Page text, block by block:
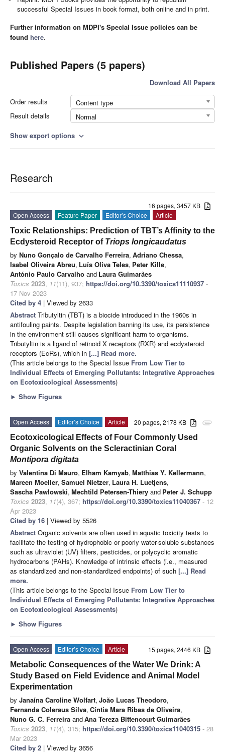
successful Special Issues in book format, both online and in print.
Further information on MDPI's Special Issue policies can be
found here.
Published Papers (5 papers)
Download All Papers
Order results
Content type
Result details
Normal
Show export options expand_more
Research
16 pages, 3457 KB
Open Access
Feature Paper Editor’s Choice
Article
Toxic Relationships: Prediction of TBT’s Affinity to the
Ecdysteroid Receptor of Triops longicaudatus
by Nuno Gonçalo de Carvalho Ferreira, Adriano Chessa,
Isabel Oliveira Abreu, Luís Oliva Teles, Peter Kille,
António Paulo Carvalho and Laura Guimarães
Toxics 2023, 11(11), 937; https://doi.org/10.3390/toxics11110937 -
17 Nov 2023
Cited by 4 | Viewed by 2633
Abstract Tributyltin (TBT) is a biocide introduced in the 1960s in
antifouling paints. Despite legislation banning its use, its persistence
in the environment still causes significant harm to organisms.
Tributyltin is a ligand of retinoid X receptors (RXR) and ecdysteroid
receptors (EcRs), which in [...] Read more.
(This article belongs to the Special Issue From Low Tier to
Individual Effects of Emerging Pollutants: Integrative Approaches
on Ecotoxicological Assessments)
► Show Figures
attachment
20 pages, 2178 KB
Open Access Editor’s Choice
Article
Ecotoxicological Effects of Four Commonly Used
Organic Solvents on the Scleractinian Coral
Montipora digitata
by Valentina Di Mauro, Elham Kamyab, Matthias Y. Kellermann,
Mareen Moeller, Samuel Nietzer, Laura H. Luetjens,
Sascha Pawlowski, Mechtild Petersen-Thiery and Peter J. Schupp
Toxics 2023, 11(4), 367; https://doi.org/10.3390/toxics11040367 - 12
Apr 2023
Cited by 16 | Viewed by 5526
Abstract Organic solvents are often used in aquatic toxicity tests to
facilitate the testing of hydrophobic or poorly water-soluble substances
such as ultraviolet (UV) filters, pesticides, or polycyclic aromatic
hydrocarbons (PAHs). Knowledge of intrinsic effects (i.e., measured
as standardized and non-standardized endpoints) of such [...] Read
more.
(This article belongs to the Special Issue From Low Tier to
Individual Effects of Emerging Pollutants: Integrative Approaches
on Ecotoxicological Assessments)
► Show Figures
15 pages, 2446 KB
Open Access Editor’s Choice
Article
Metabolic Consequences of the Water We Drink: A
Study Based on Field Evidence and Animal Model
Experimentation
by Janaína Caroline Wolfart, João Lucas Theodoro,
Fernanda Coleraus Silva, Cíntia Mara Ribas de Oliveira,
Nuno G. C. Ferreira andAna Tereza Bittencourt Guimarães
Toxics 2023, 11(4), 315; https://doi.org/10.3390/toxics11040315 - 28
Mar 2023
Cited by 2 | Viewed by 3656